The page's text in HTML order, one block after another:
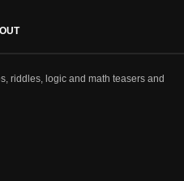
riddles, logic and math teasers and